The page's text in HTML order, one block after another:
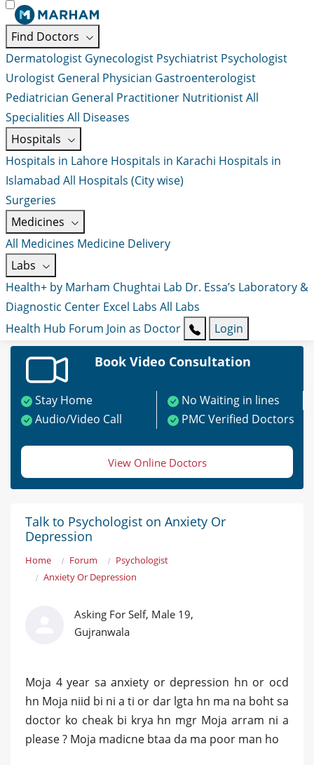
Find Doctors
Dermatologist Gynecologist Psychiatrist Psychologist
Urologist General Physician Gastroenterologist
Pediatrician General Practitioner NutritionistAll
Specialities All Diseases
Hospitals
Hospitals in Lahore Hospitals in Karachi Hospitals in
Islamabad All Hospitals (City wise)
Surgeries
Medicines
All Medicines Medicine Delivery
Labs
Health+ by Marham Chughtai Lab Dr. Essa’s Laboratory &
Diagnostic Center Excel Labs All Labs
Health Hub Forum Join as Doctor Login
Book Video Consultation
Stay Home
No Waiting in lines
Audio/Video Call
PMC Verified Doctors
View Online Doctors
Talk to Psychologist on Anxiety Or
Depression
Home Forum
Psychologist
Anxiety Or Depression
Asking For Self, Male 19,
Gujranwala
Moja 4 year sa anxiety or depression hn or ocd
hn Moja niid bi ni a ti or dar lgta hn ma na boht sa
doctor ko cheak bi krya hn mgr Moja arram ni a
please ? Moja madicne btaa da ma poor man ho